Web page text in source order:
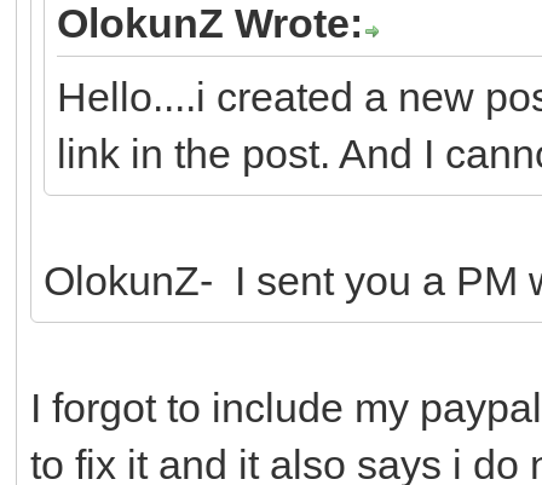
OlokunZ Wrote:
Hello....i created a new
link in the post. And I
OlokunZ- I sent you a PM
I forgot to include my
to fix it and it also says i do